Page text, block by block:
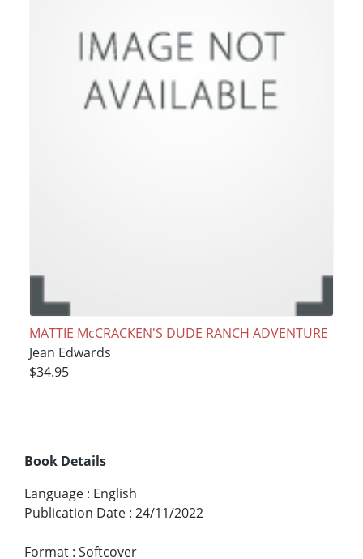
MATTIE McCRACKEN'S DUDE RANCH ADVENTURE
Jean Edwards
$34.95
Book Details
Language : English
Publication Date : 24/11/2022
Format : Softcover